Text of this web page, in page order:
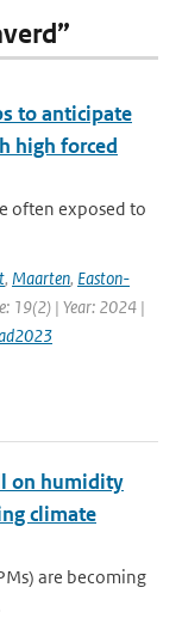
to anticipate
high forced
often exposed to
, Maarten, Easton-
19(2) | Year: 2024 |
on humidity
climate
are becoming